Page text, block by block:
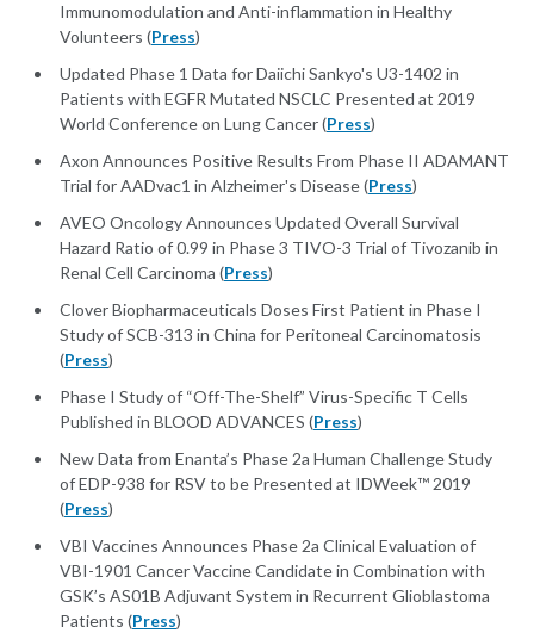
Immunomodulation and Anti-inflammation in Healthy
Volunteers (Press)
Updated Phase 1 Data for Daiichi Sankyo's U3-1402 in
Patients with EGFR Mutated NSCLC Presented at 2019
World Conference on Lung Cancer (Press)
Axon Announces Positive Results From Phase II ADAMANT
Trial for AADvac1 in Alzheimer's Disease (Press)
AVEO Oncology Announces Updated Overall Survival
Hazard Ratio of 0.99 in Phase 3 TIVO-3 Trial of Tivozanib in
Renal Cell Carcinoma (Press)
Clover Biopharmaceuticals Doses First Patient in Phase I
Study of SCB-313 in China for Peritoneal Carcinomatosis
(Press)
Phase I Study of “Off-The-Shelf” Virus-Specific T Cells
Published in BLOOD ADVANCES (Press)
New Data from Enanta’s Phase 2a Human Challenge Study
of EDP-938 for RSV to be Presented at IDWeek™ 2019
(Press)
VBI Vaccines Announces Phase 2a Clinical Evaluation of
VBI-1901 Cancer Vaccine Candidate in Combination with
GSK’s AS01B Adjuvant System in Recurrent Glioblastoma
Patients (Press)